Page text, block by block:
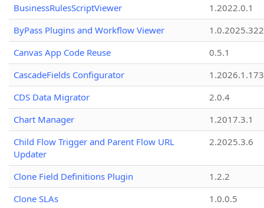
BusinessRulesScriptViewer
1.2022.0.1
ByPass Plugins and Workflow Viewer
Canvas App Code Reuse
0.5.1
CascadeFields Configurator
1.2026.1.173
CDS Data Migrator
2.0.4
Chart Manager
1.2017.3.1
Child Flow Trigger and Parent Flow URL
Updater
2.2025.3.6
Clone Field Definitions Plugin
1.2.2
Clone SLAs
1.0.0.5